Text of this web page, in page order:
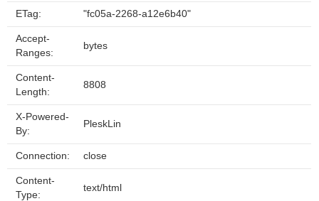
ETag: "fc05a-2268-a12e6b40"
Accept-
Ranges:
bytes
Content-
Length:
8808
X-Powered-
By:
PleskLin
Connection: close
Content-
Type:
text/html